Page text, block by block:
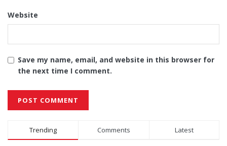
Website
Save my name, email, and website in this browser for
the next time I comment.
Alternative:
Trending Comments Latest